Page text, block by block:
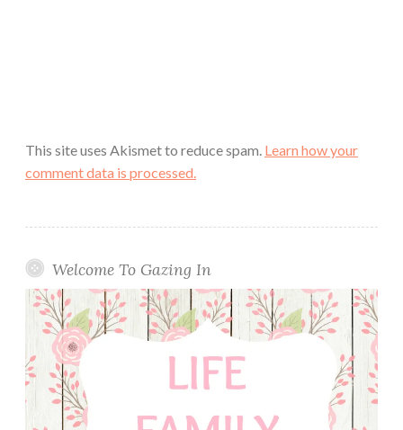
This site uses Akismet to reduce spam. Learn how your
comment data is processed.
Welcome To Gazing In